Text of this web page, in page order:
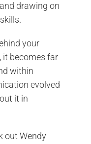
drawing on
your
it becomes far
within
evolved
it in
out Wendy